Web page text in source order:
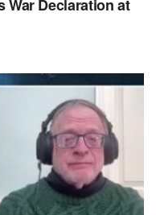
War Declaration at